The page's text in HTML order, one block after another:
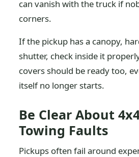
can vanish with the truck if
corners.
If the pickup has a canopy,
shutter, check inside it
covers should be ready too,
itself no longer starts.
Be Clear About
Towing Faults
Pickups often fail around